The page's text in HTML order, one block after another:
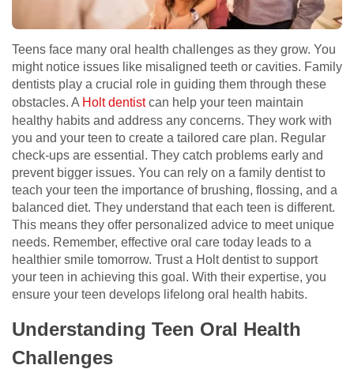
Teens face many oral health challenges as they grow. You
might notice issues like misaligned teeth or cavities. Family
dentists play a crucial role in guiding them through these
obstacles. A Holt dentistcan help your teen maintain
healthy habits and address any concerns. They work with
you and your teen to create a tailored care plan. Regular
check-ups are essential. They catch problems early and
prevent bigger issues. You can rely on a family dentist to
teach your teen the importance of brushing, flossing, and a
balanced diet. They understand that each teen is different.
This means they offer personalized advice to meet unique
needs. Remember, effective oral care today leads to a
healthier smile tomorrow. Trust a Holt dentist to support
your teen in achieving this goal. With their expertise, you
ensure your teen develops lifelong oral health habits.
Understanding Teen Oral Health
Challenges